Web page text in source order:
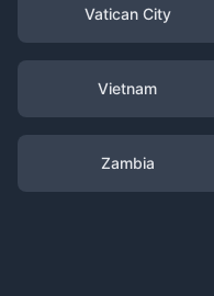
Vatican City
Vietnam
Zambia